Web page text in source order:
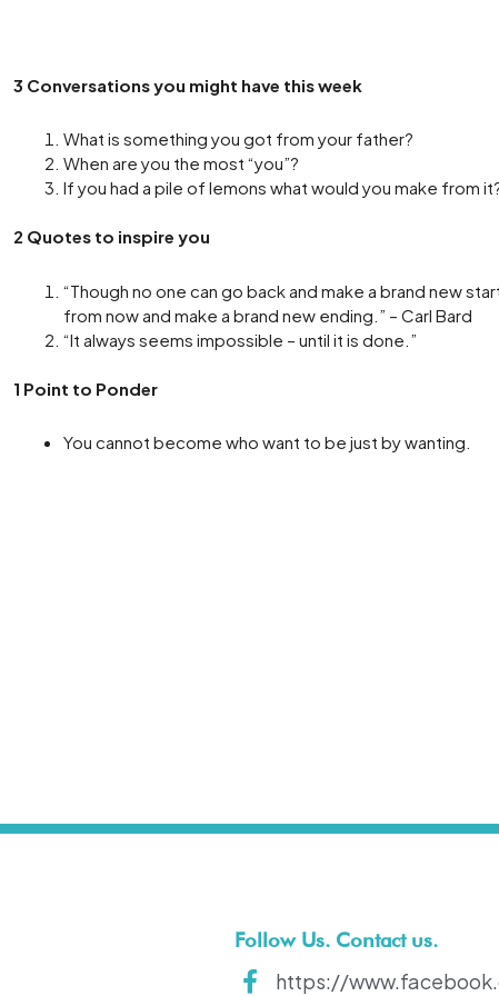
3 Conversations you might have this week
What is something you got from your father?
When are you the most “you”?
If you had a pile of lemons what would you make from
2 Quotes to inspire you
“Though no one can go back and make a brand new
from now and make a brand new ending.” – Carl Bard
“It always seems impossible – until it is done.”
1 Point to Ponder
You cannot become who want to be just by wanting.
Follow Us. Contact us.
https://